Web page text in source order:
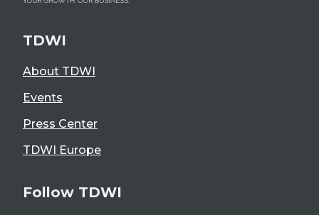
TDWI
About TDWI
Events
Press Center
TDWI Europe
Follow TDWI